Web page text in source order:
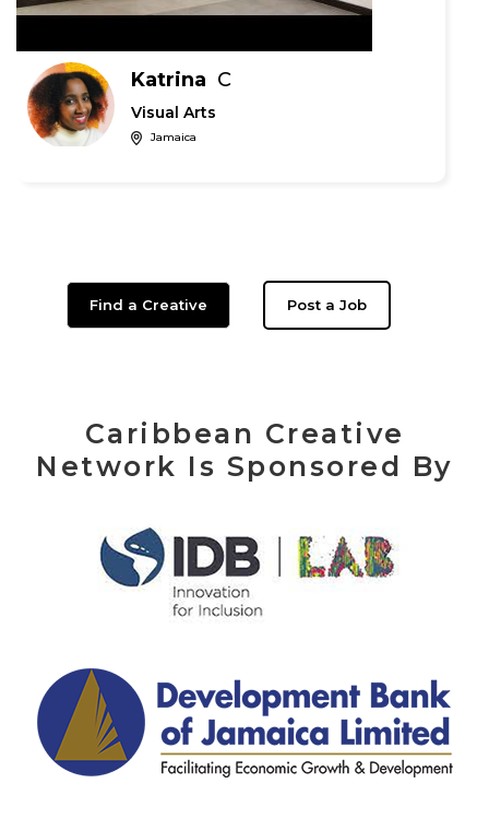
Katrina C
Visual Arts
Jamaica
Find a Creative Post a Job
Caribbean Creative
Network Is Sponsored By